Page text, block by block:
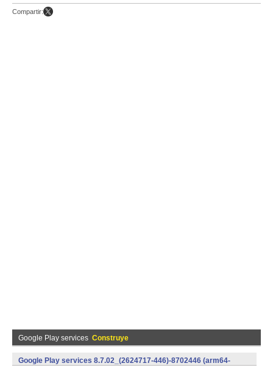
Compartir:
Google Play services Construye
Google Play services 8.7.02_(2624717-446)-8702446 (arm64-